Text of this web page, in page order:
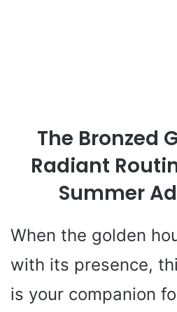
The Bronzed
Radiant
Summer
When the golden
with its presence,
is your companion